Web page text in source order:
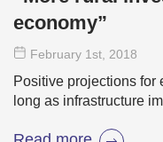
economy”
February 1st , 2018
Positive projections for
long as infrastructure